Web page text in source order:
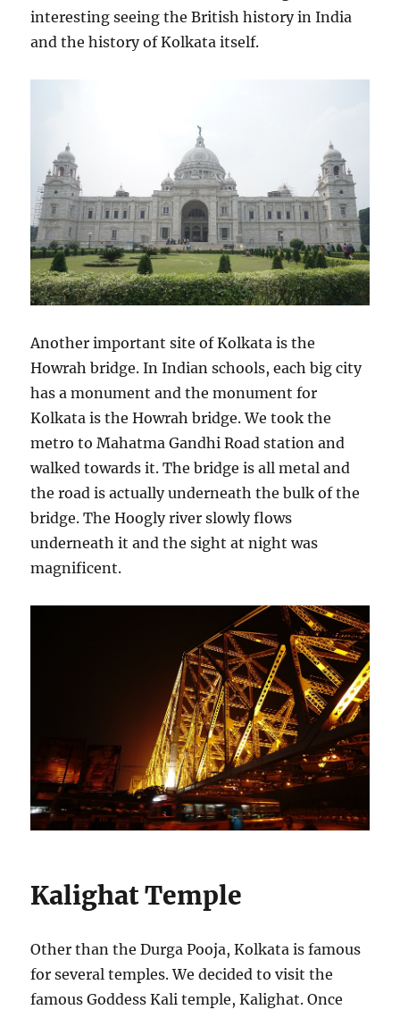
interesting seeing the British history in India
and the history of Kolkata itself.
Another important site of Kolkata is the
Howrah bridge. In Indian schools, each big city
has a monument and the monument for
Kolkata is the Howrah bridge. We took the
metro to Mahatma Gandhi Road station and
walked towards it. The bridge is all metal and
the road is actually underneath the bulk of the
bridge. The Hoogly river slowly flows
underneath it and the sight at night was
magnificent.
Kalighat Temple
Other than the Durga Pooja, Kolkata is famous
for several temples. We decided to visit the
famous Goddess Kali temple, Kalighat. Once